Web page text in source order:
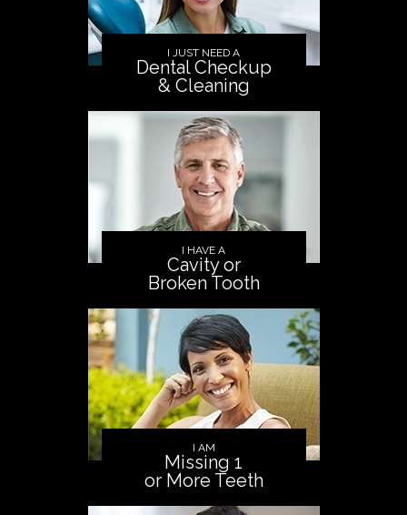
I JUST NEED A
Dental Checkup
& Cleaning
I HAVE A
Cavity or
Broken Tooth
I AM
Missing 1
or More Teeth